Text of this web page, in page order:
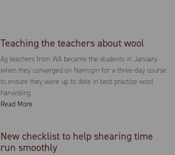
Teaching the teachers about wool
Ag teachers from WA became the students in January
when they converged on Narrogin for a three-day course
to ensure they were up to date in best practice wool
harvesting. …
Read More
New checklist to help shearing time
run smoothly